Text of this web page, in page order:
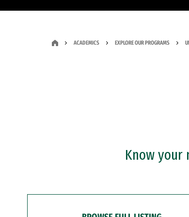
ACADEMICS EXPLORE OUR PROGRAMS
Know your